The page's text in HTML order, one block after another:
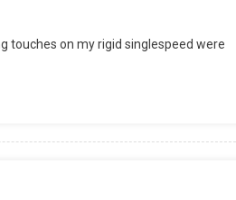
touches on my rigid singlespeed were